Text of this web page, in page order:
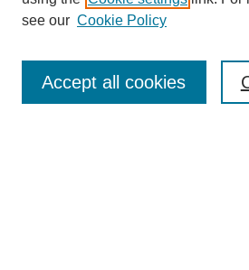
Current Call
For Authors
For Reviewers
see our Cookie Policy
Accept all cookies